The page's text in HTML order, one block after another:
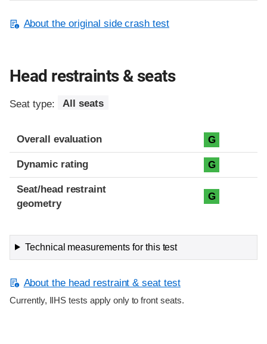
About the original side crash test
Head restraints & seats
Seat type: All seats
Overall evaluation G
Dynamic rating G
Seat/head restraint
geometry
G
Technical measurements for this test
About the head restraint & seat test
Currently, IIHS tests apply only to front seats.